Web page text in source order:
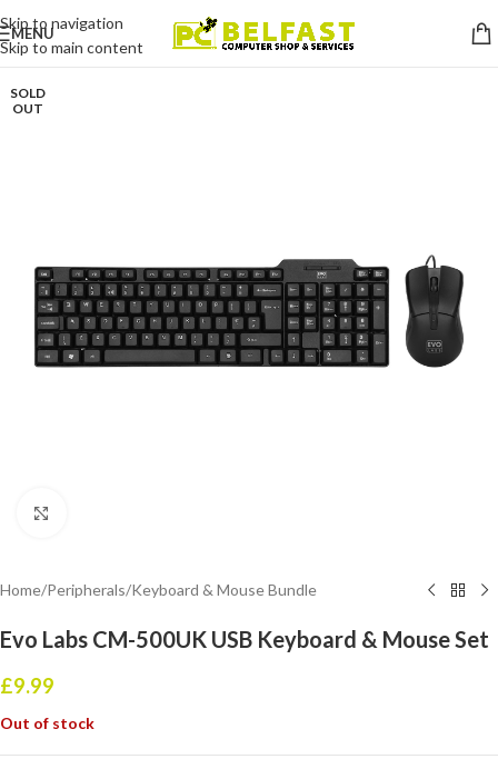
Skip to navigation
Skip to main content
MENU
SOLD
OUT
Home/Peripherals/Keyboard & Mouse Bundle
Evo Labs CM-500UK USB Keyboard & Mouse Set
£9.99
Out of stock